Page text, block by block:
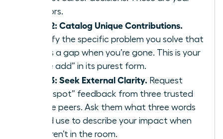
anchors.
Step 2: Catalog Unique Contributions.
Identify the specific problem you solve that
leaves a gap when you’re gone. This is your
“value add” in its purest form.
Step 3: Seek External Clarity. Request
“blind spot” feedback from three trusted
female peers. Ask them what three words
they’d use to describe your impact when
you aren’t in the room.